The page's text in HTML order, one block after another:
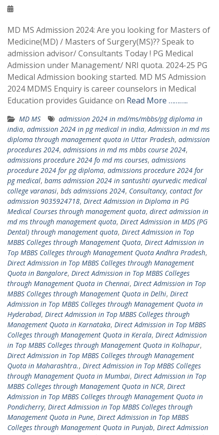
MD MS Admission 2024: Are you looking for Masters of
Medicine(MD) / Masters of Surgery(MS)?? Speak to
admission advisor/ Consultants Today ! PG Medical
Admission under Management/ NRI quota. 2024-25 PG
Medical Admission booking started. MD MS Admission
2024 MDMS Enquiry is career counselors in Medical
Education provides Guidance on Read More ………..
MD MS
admission 2024 in md/ms/mbbs/pg diploma in
india, admission 2024 in pg medical in india,Admission in md ms
diploma through management quota in Uttar Pradesh, admission
procedures 2024, admissions in md ms mbbs course 2024,
admissions procedure 2024 fo md ms courses, admissions
procedure 2024 for pg diploma, admissions procedure 2024 for
pg medical, bams admission 2024 in santushti ayurvedic medical
college varanasi, bds admissions 2024, Consultancy, contact for
admission 9035924718, Direct Admission in Diploma in PG
Medical Courses through management quota, direct admission in
md ms through management quota, Direct Admission in MDS (PG
Dental) through management quota, Direct Admission in Top
MBBS Colleges through Management Quota, Direct Admission in
Top MBBS Colleges through Management Quota Andhra Pradesh,
Direct Admission in Top MBBS Colleges through Management
Quota in Bangalore, Direct Admission in Top MBBS Colleges
through Management Quota in Chennai, Direct Admission in Top
MBBS Colleges through Management Quota in Delhi, Direct
Admission in Top MBBS Colleges through Management Quota in
Hyderabad, Direct Admission in Top MBBS Colleges through
Management Quota in Karnataka, Direct Admission in Top MBBS
Colleges through Management Quota in Kerala, Direct Admission
in Top MBBS Colleges through Management Quota in Kolhapur,
Direct Admission in Top MBBS Colleges through Management
Quota in Maharashtra., Direct Admission in Top MBBS Colleges
through Management Quota in Mumbai, Direct Admission in Top
MBBS Colleges through Management Quota in NCR, Direct
Admission in Top MBBS Colleges through Management Quota in
Pondicherry, Direct Admission in Top MBBS Colleges through
Management Quota in Pune, Direct Admission in Top MBBS
Colleges through Management Quota in Punjab, Direct Admission